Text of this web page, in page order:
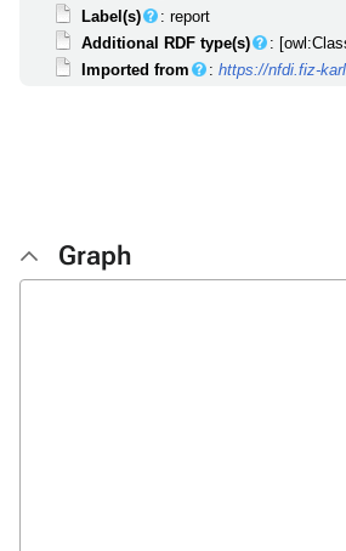
Label(s)
: report
Additional RDF type(s)
:
Imported from
:https://nfdi.fiz-
Graph